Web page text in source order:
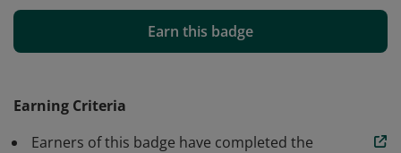
demonstrate a comprehensive understanding of
female sexual health, including anatomy, physiology,
equipped to create personalized treatment plans and
Earn this badge
Earning Criteria
Earners of this badge have completed the